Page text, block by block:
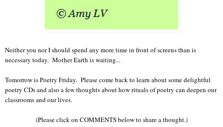
Neither you nor I should spend any more time in front of screens than is
necessary today. Mother Earth is waiting...
Tomorrow is Poetry Friday. Please come back to learn about some delightful
poetry CDs and also a few thoughts about how rituals of poetry can deepen our
classrooms and our lives.
(Please click on COMMENTS below to share a thought.)